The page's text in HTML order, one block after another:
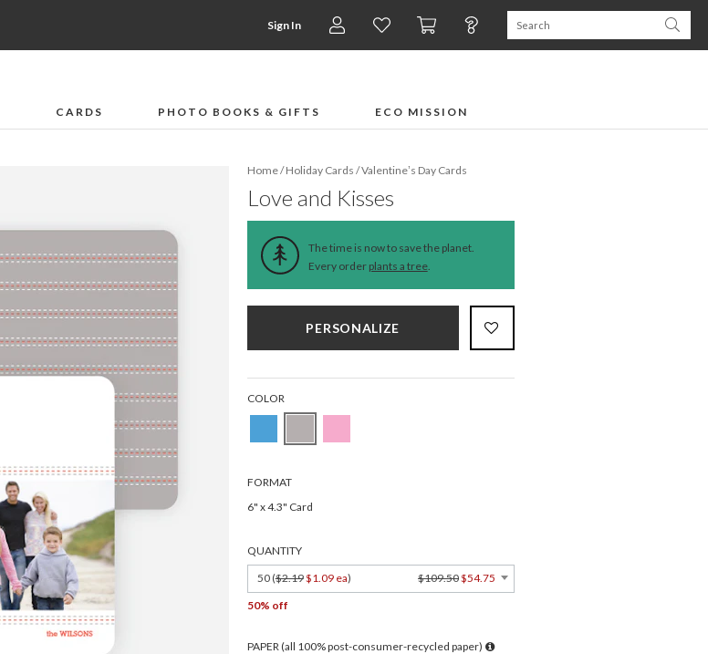
Sign In
CARDS PHOTO BOOKS & GIFTS ECO MISSION
Home/Holiday Cards /Valentine’s Day Cards
Love and Kisses
The time is now to save the planet.
Every order plants a tree.
PERSONALIZE
COLOR
FORMAT
6" x 4.3" Card
QUANTITY
50 ($2.19$1.09 ea) $109.50$54.75
50% off
PAPER (all 100% post-consumer-recycled paper)